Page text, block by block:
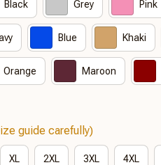
Black Grey Pink
Blue Khaki
Orange Maroon
guide carefully)
XL 2XL 3XL 4XL